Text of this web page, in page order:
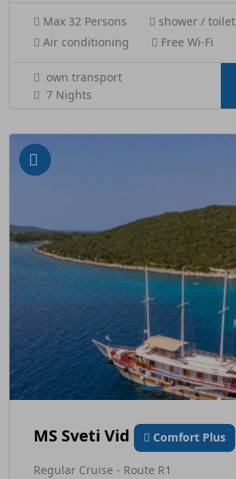
Max 32 Persons
shower / toilet
Air conditioning
Free Wi-Fi
own transport
7 Nights
MS Sveti Vid Comfort Plus
Regular Cruise - Route R1